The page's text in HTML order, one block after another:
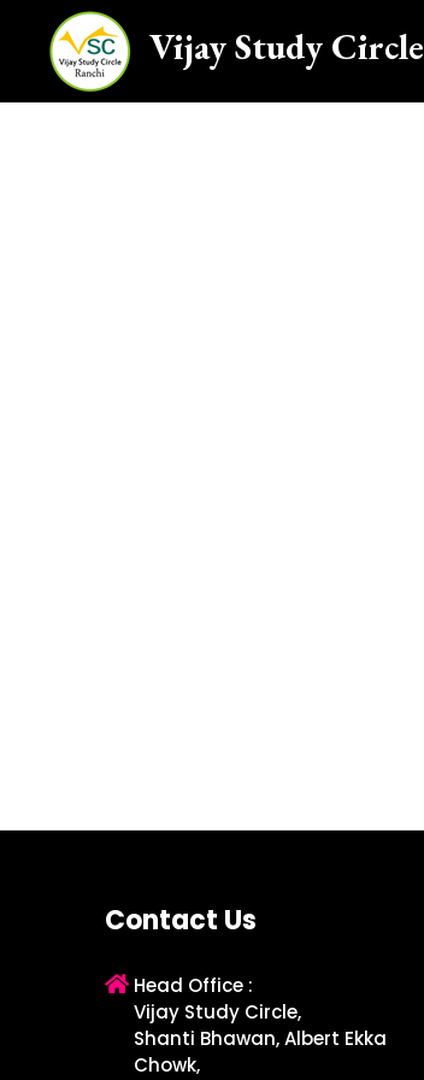
Vijay Study Circle
Contact Us
Head Office :
Vijay Study Circle,
Shanti Bhawan, Albert Ekka
Chowk,